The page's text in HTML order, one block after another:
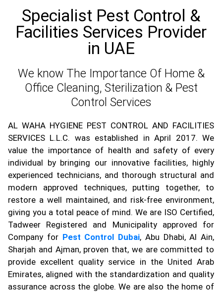
Specialist Pest Control &
Facilities Services Provider
in UAE
We know The Importance Of Home &
Office Cleaning, Sterilization & Pest
Control Services
AL WAHA HYGIENE PEST CONTROL AND FACILITIES
SERVICES L.L.C. was established in April 2017. We
value the importance of health and safety of every
individual by bringing our innovative facilities, highly
experienced technicians, and thorough structural and
modern approved techniques, putting together, to
restore a well maintained, and risk-free environment,
giving you a total peace of mind. We are ISO Certified,
Tadweer Registered and Municipality approved for
Company for Pest Control Dubai, Abu Dhabi, Al Ain,
Sharjah and Ajman, proven that, we are committed to
provide excellent quality service in the United Arab
Emirates, aligned with the standardization and quality
assurance across the globe. We are also the home of